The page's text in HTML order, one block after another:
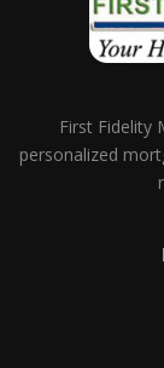
First Fidelity
personalized